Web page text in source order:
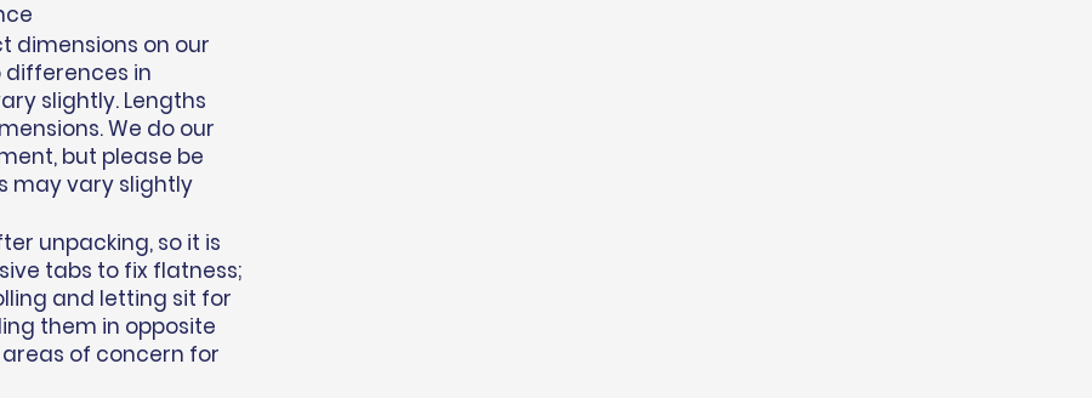
dimensions on our
differences in
slightly. Lengths
We do our
but please be
may vary slightly
unpacking, so it is
tabs to fix flatness;
and letting sit for
them in opposite
of concern for